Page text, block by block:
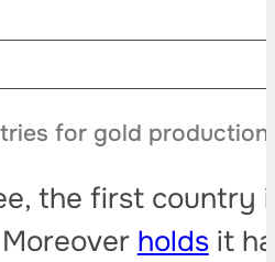
for gold
the first country
holdsit